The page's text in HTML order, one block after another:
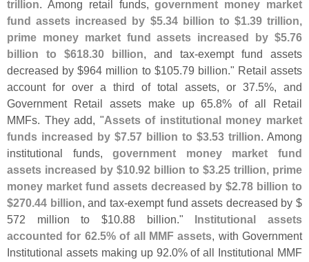
trillion. Among retail funds,government money market
fund assets increased by $5.34 billion to $1.39 trillion,
prime money market fund assets increased by $5.76
billion to $618.30 billion, and tax-exempt fund assets
decreased by $964 million to $105.79 billion." Retail assets
account for over a third of total assets, or 37.5%, and
Government Retail assets make up 65.8% of all Retail
MMFs. They add, "Assets of institutional money market
funds increased by $7.57 billion to $3.53 trillion. Among
institutional funds,government money market fund
assets increased by $10.92 billion to $3.25 trillion, prime
money market fund assets decreased by $2.78 billion to
$270.44 billion, and tax-exempt fund assets decreased by $
572 million to $10.88 billion."
Institutional assets
accounted for 62.5% of all MMF assets, with Government
Institutional assets making up 92.0% of all Institutional MMF